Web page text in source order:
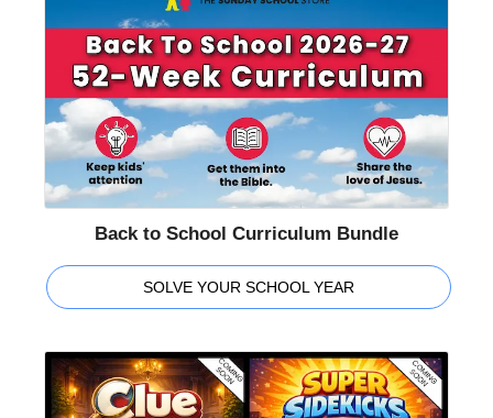
Back to School Curriculum Bundle
SOLVE YOUR SCHOOL YEAR